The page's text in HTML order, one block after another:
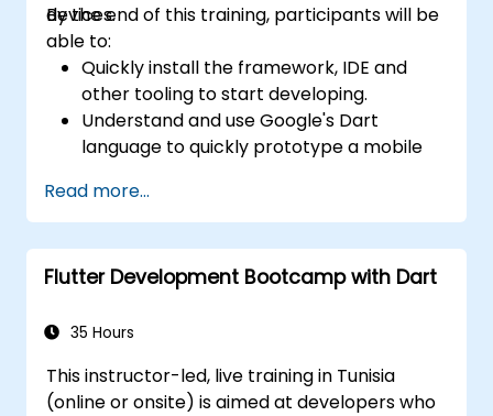
devices.
By the end of this training, participants will be
able to:
Quickly install the framework, IDE and
other tooling to start developing.
Understand and use Google's Dart
language to quickly prototype a mobile
Test and deploy mobile apps that run on
both iOS and Android using a single code
base.
Customize the app using a rich set of
Read more...
Flutter Development Bootcamp with Dart
35 Hours
This instructor-led, live training in Tunisia
(online or onsite) is aimed at developers who